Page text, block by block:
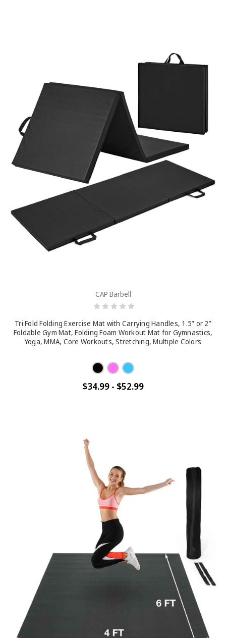
CAP Barbell
Tri Fold Folding Exercise Mat with Carrying Handles, 1.5" or 2"
Foldable Gym Mat, Folding Foam Workout Mat for Gymnastics,
Yoga, MMA, Core Workouts, Stretching, Multiple Colors
$34.99 - $52.99